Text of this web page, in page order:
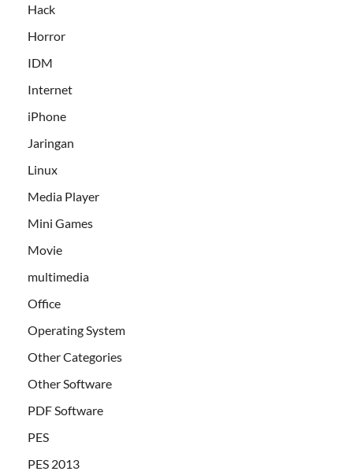
Hack
Horror
IDM
Internet
iPhone
Jaringan
Linux
Media Player
Mini Games
Movie
multimedia
Office
Operating System
Other Categories
Other Software
PDF Software
PES
PES 2013